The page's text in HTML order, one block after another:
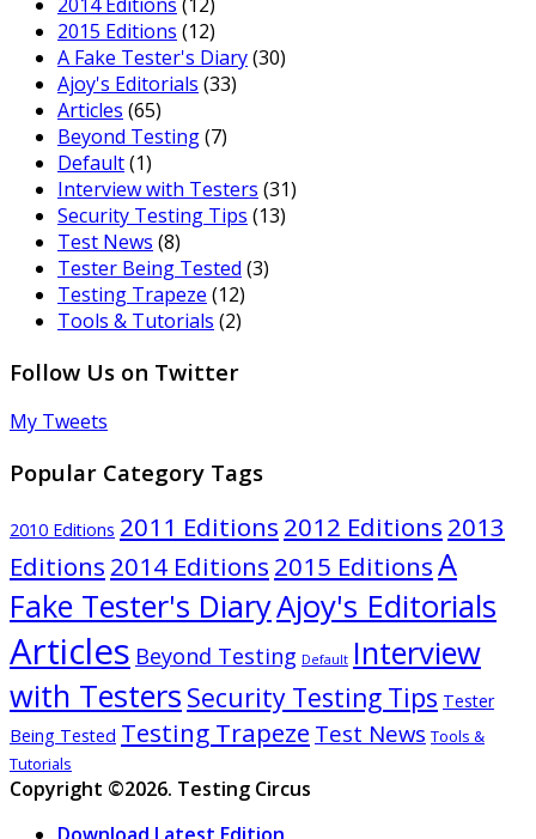
2015 Editions (12)
A Fake Tester's Diary(30)
Ajoy's Editorials (33)
Articles (65)
Beyond Testing(7)
Default(1)
Interview with Testers (31)
Security Testing Tips (13)
Test News (8)
Tester Being Tested (3)
Testing Trapeze (12)
Tools & Tutorials (2)
Follow Us on Twitter
My Tweets
Popular Category Tags
2010 Editions 2011 Editions 2012 Editions 2013
Editions 2014 Editions 2015 EditionsA
Fake Tester's DiaryAjoy's Editorials
Articles Beyond Testing Default Interview
with Testers Security Testing Tips Tester
Being Tested Testing Trapeze Test News Tools &
Tutorials
Copyright ©2026. Testing Circus